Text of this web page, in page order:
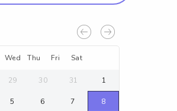
Wed Thu Fri Sat
29 30 31 1
5 6 7 8